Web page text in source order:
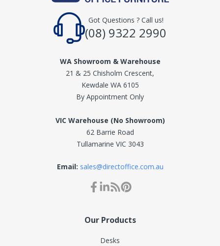
Got Questions ? Call us!
(08) 9322 2990
WA Showroom & Warehouse
21 & 25 Chisholm Crescent,
Kewdale WA 6105
By Appointment Only
VIC Warehouse (No Showroom)
62 Barrie Road
Tullamarine VIC 3043
Email: sales@directoffice.com.au
Our Products
Desks